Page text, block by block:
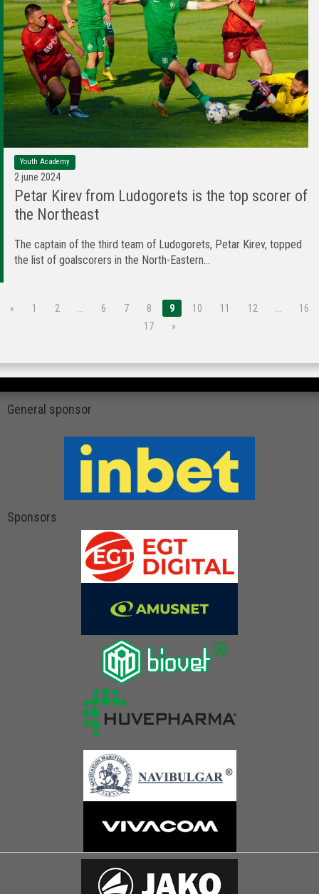
Youth Academy
2 june 2024
Petar Kirev from Ludogorets is the top scorer of
the Northeast
The captain of the third team of Ludogorets, Petar Kirev, topped
the list of goalscorers in the North-Eastern...
« 1 2 … 6 7 8 9 10 11 12 …
16
17
»
General sponsor
Sponsors